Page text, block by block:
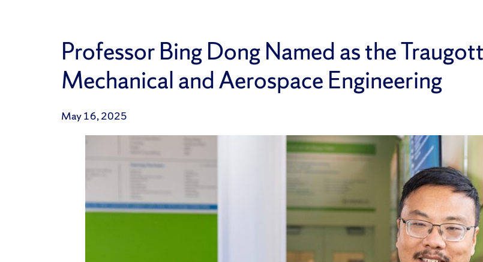
Professor Bing Dong Named as the
Mechanical and Aerospace Engineering
May 16, 2025